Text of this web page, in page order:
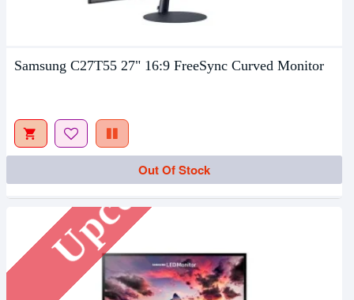
Samsung C27T55 27" 16:9 FreeSync Curved Monitor
Out Of Stock
Upcoming